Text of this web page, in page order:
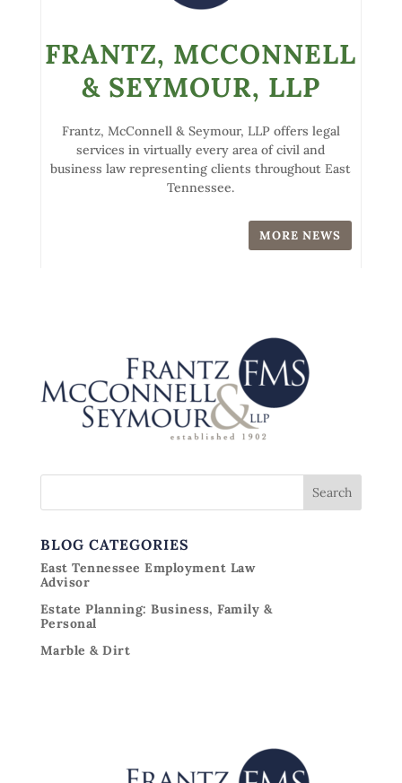
FRANTZ, MCCONNELL
& SEYMOUR, LLP
Frantz, McConnell & Seymour, LLP offers legal
services in virtually every area of civil and
business law representing clients throughout East
Tennessee.
MORE NEWS
BLOG CATEGORIES
East Tennessee Employment Law
Advisor
Estate Planning: Business, Family &
Personal
Marble & Dirt